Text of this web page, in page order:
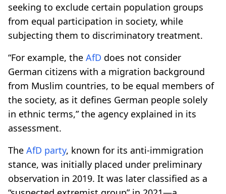
seeking to exclude certain population groups
from equal participation in society, while
subjecting them to discriminatory treatment.
“For example, the AfD does not consider
German citizens with a migration background
from Muslim countries, to be equal members of
the society, as it defines German people solely
in ethnic terms,” the agency explained in its
assessment.
The AfD party, known for its anti-immigration
stance, was initially placed under preliminary
observation in 2019. It was later classified as a